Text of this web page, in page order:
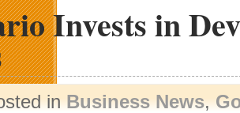
Invests in
inBusiness News,